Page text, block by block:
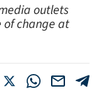
outlets
of change at